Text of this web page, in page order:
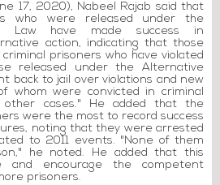
17, 2020), Nabeel Rajab said that
who were released under the
Law have made success in
action, indicating that those
prisoners who have violated
released under the Alternative
back to jail over violations and new
whom were convicted in criminal
other cases." He added that the
were the most to record success
noting that they were arrested
to 2011 events. "None of them
he noted. He added that this
and encourage the competent
prisoners.